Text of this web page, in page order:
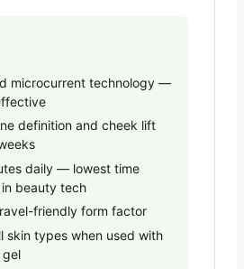
microcurrent technology —
definition and cheek lift
daily — lowest time
beauty tech
friendly form factor
skin types when used with